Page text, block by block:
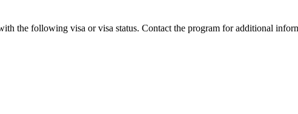
the following visa or visa status. Contact the program for additional